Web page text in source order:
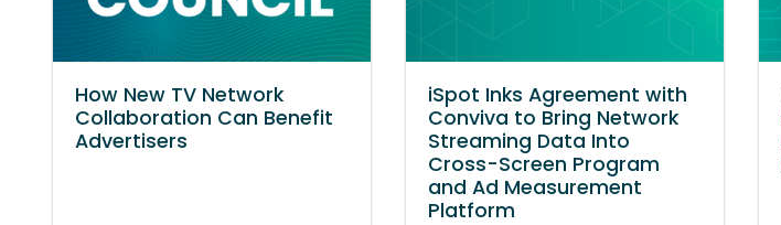
How New TV Network
Collaboration Can Benefit
Advertisers
iSpot Inks Agreement with
Conviva to Bring Network
Streaming Data Into
Cross-Screen Program
and Ad Measurement
Platform